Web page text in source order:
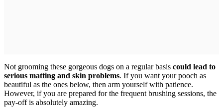
Not grooming these gorgeous dogs on a regular basis could lead to
serious matting and skin problems. If you want your pooch as
beautiful as the ones below, then arm yourself with patience.
However, if you are prepared for the frequent brushing sessions, the
pay-off is absolutely amazing.